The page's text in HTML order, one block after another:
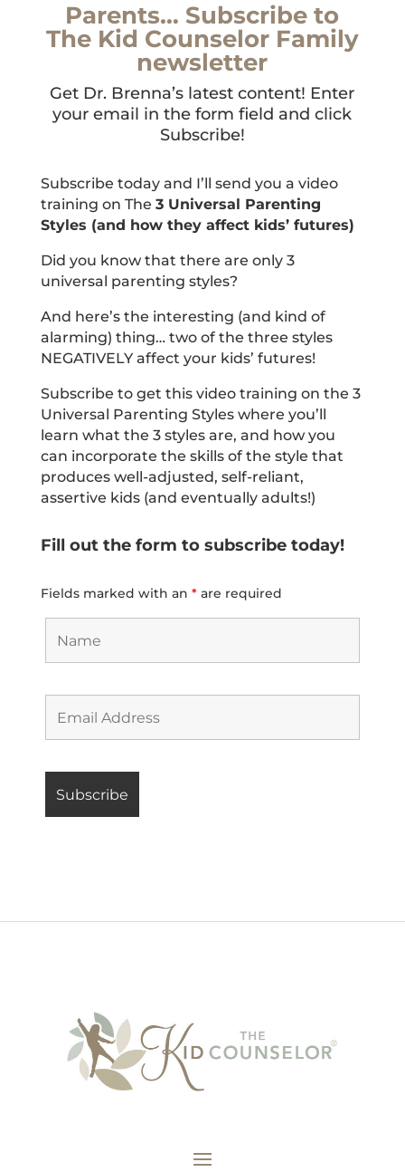
Parents… Subscribe to
The Kid Counselor Family
newsletter
Get Dr. Brenna’s latest content! Enter
your email in the form field and click
Subscribe!
Subscribe today and I’ll send you a video
training on The 3 Universal Parenting
Styles (and how they affect kids’ futures)
Did you know that there are only 3
universal parenting styles?
And here’s the interesting (and kind of
alarming) thing… two of the three styles
NEGATIVELY affect your kids’ futures!
Subscribe to get this video training on the 3
Universal Parenting Styles where you’ll
learn what the 3 styles are, and how you
can incorporate the skills of the style that
produces well-adjusted, self-reliant,
assertive kids (and eventually adults!)
Fill out the form to subscribe today!
Fields marked with an *are required